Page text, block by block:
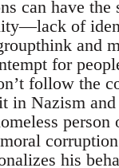
can have the
of
and
for
follow the
in Nazism and
person
his